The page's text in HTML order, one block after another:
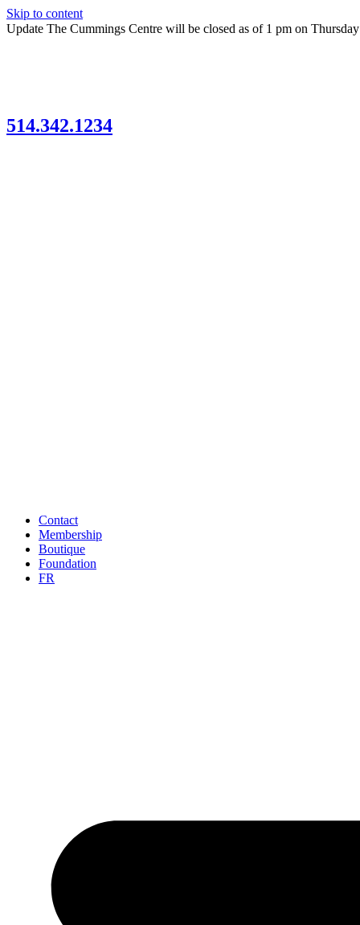
Skip to content
Update The Cummings Centre will be closed as of 1 pm on
514.342.1234
Contact
Membership
Boutique
Foundation
FR